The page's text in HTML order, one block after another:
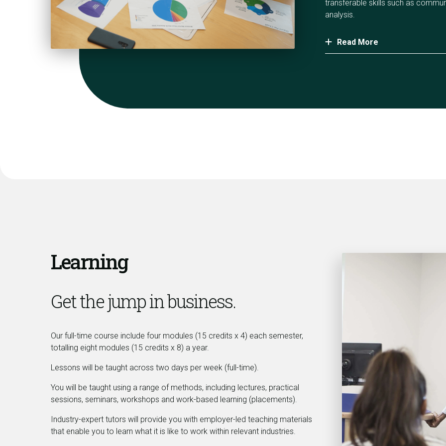
transferable skills such as
analysis.
Read More
Learning
Get the jump in business.
Our full-time course include four modules (15 credits x 4) each semester,
totalling eight modules (15 credits x 8) a year.
Lessons will be taught across two days per week (full-time).
You will be taught using a range of methods, including lectures, practical
sessions, seminars, workshops and work-based learning (placements).
Industry-expert tutors will provide you with employer-led teaching materials
that enable you to learn what it is like to work within relevant industries.